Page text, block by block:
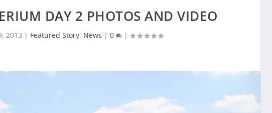
DAY 2 PHOTOS AND VIDEO
2013 | Featured Story, News |0 |